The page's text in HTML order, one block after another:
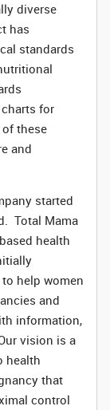
diverse
has
standards
for
these
and
started
Total Mama
health
help women
and
information,
vision is a
health
that
control